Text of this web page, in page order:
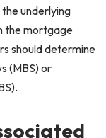
underlying
the mortgage
should determine
(MBS) or